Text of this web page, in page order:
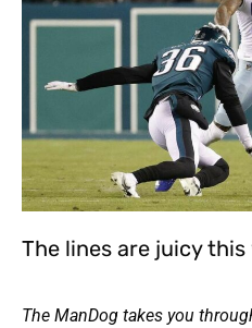
The lines are juicy this
The ManDog takes you